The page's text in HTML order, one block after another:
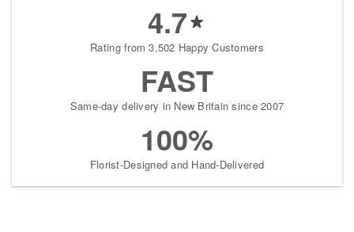
4.7
Rating from 3,502 Happy Customers
FAST
Same-day delivery in New Britain since 2007
100%
Florist-Designed and Hand-Delivered